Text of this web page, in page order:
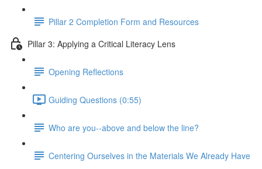
Pillar 2 Completion Form and Resources
Pillar 3: Applying a Critical Literacy Lens
Opening Reflections
Guiding Questions (0:55)
Who are you--above and below the line?
Centering Ourselves in the Materials We Already Have